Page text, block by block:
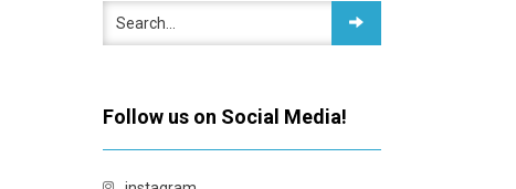
Follow us on Social Media!